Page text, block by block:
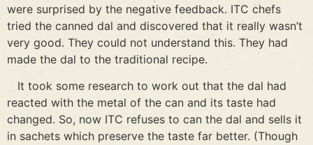
were surprised by the negative feedback. ITC chefs
tried the canned dal and discovered that it really wasn’t
very good. They could not understand this. They had
made the dal to the traditional recipe.
It took some research to work out that the dal had
reacted with the metal of the can and its taste had
changed. So, now ITC refuses to can the dal and sells it
in sachets which preserve the taste far better. (Though